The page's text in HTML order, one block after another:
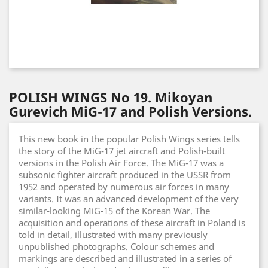
POLISH WINGS No 19. Mikoyan
Gurevich MiG-17 and Polish Versions.
This new book in the popular Polish Wings series tells
the story of the MiG-17 jet aircraft and Polish-built
versions in the Polish Air Force. The MiG-17 was a
subsonic fighter aircraft produced in the USSR from
1952 and operated by numerous air forces in many
variants. It was an advanced development of the very
similar-looking MiG-15 of the Korean War. The
acquisition and operations of these aircraft in Poland is
told in detail, illustrated with many previously
unpublished photographs. Colour schemes and
markings are described and illustrated in a series of